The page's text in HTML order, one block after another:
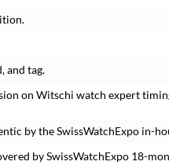
and tag.
on Witschi watch expert
by the SwissWatchExpo in-
by SwissWatchExpo 18-